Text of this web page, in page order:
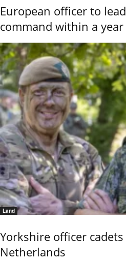
European officer to
command within a year
Land
Yorkshire officer
Netherlands